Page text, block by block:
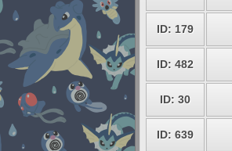
ID: 179
ID: 482
ID: 30
ID: 639